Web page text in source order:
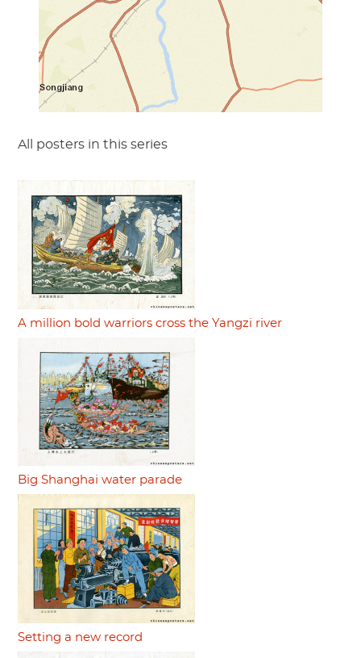
All posters in this series
A million bold warriors cross the Yangzi river
Big Shanghai water parade
Setting a new record